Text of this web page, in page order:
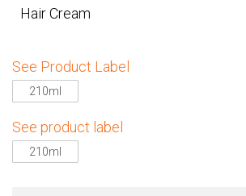
Hair Cream
See Product Label
210ml
See product label
210ml